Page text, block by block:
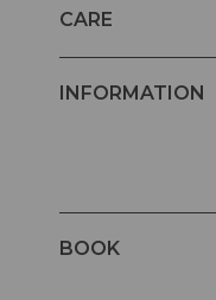
CARE
INFORMATION
BOOK